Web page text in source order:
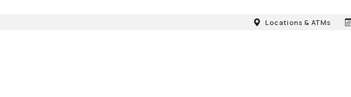
Locations & ATMs